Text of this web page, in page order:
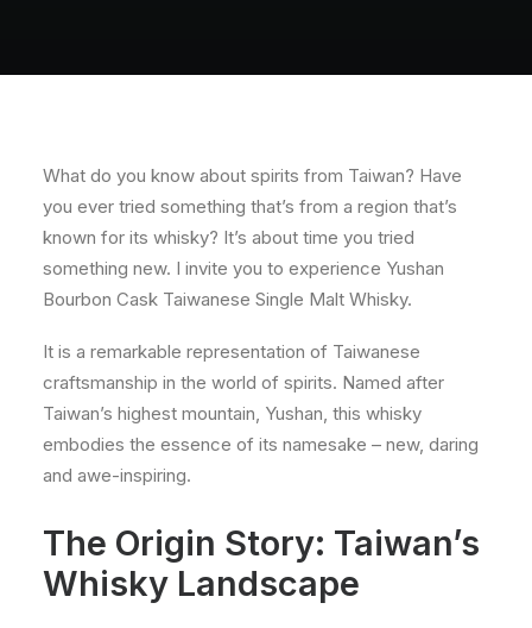
Contact
What do you know about spirits from Taiwan? Have
you ever tried something that’s from a region that’s
known for its whisky? It’s about time you tried
something new. I invite you to experience Yushan
Bourbon Cask Taiwanese Single Malt Whisky.
It is a remarkable representation of Taiwanese
craftsmanship in the world of spirits. Named after
Taiwan’s highest mountain, Yushan, this whisky
embodies the essence of its namesake – new, daring
and awe-inspiring.
The Origin Story: Taiwan’s
Whisky Landscape